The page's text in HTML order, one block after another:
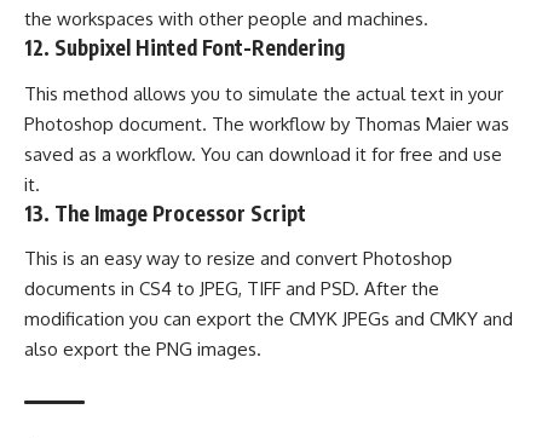
the workspaces with other people and machines.
12. Subpixel Hinted Font-Rendering
This method allows you to simulate the actual text in your
Photoshop document. The workflow by Thomas Maier was
saved as a workflow. You can download it for free and use
it.
13. The Image Processor Script
This is an easy way to resize and convert Photoshop
documents in CS4 to JPEG, TIFF and PSD. After the
modification you can export the CMYK JPEGs and CMKY and
also export the PNG images.